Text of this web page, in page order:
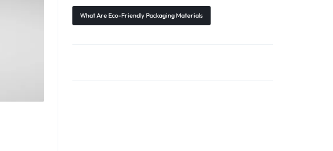
What Are Eco-Friendly Packaging Materials